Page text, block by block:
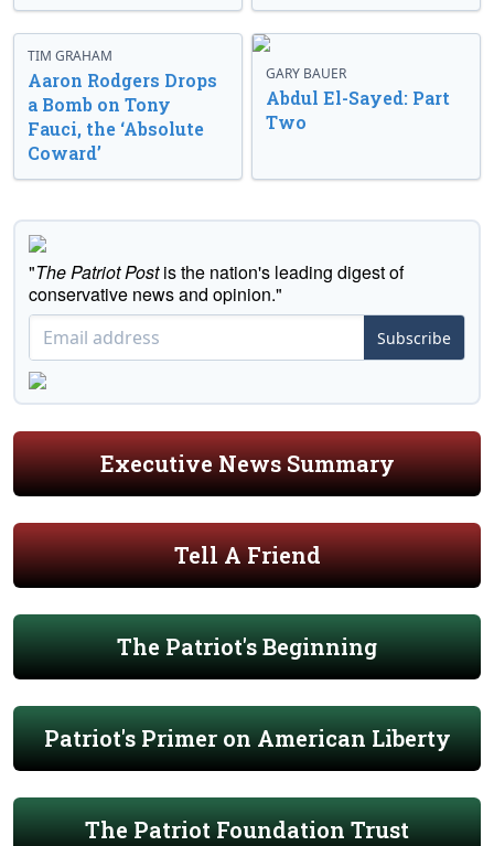
TIM GRAHAM
Aaron Rodgers Drops
a Bomb on Tony
Fauci, the ‘Absolute
Coward’
GARY BAUER
Abdul El-Sayed: Part
Two
"The Patriot Postis the nation's leading digest of
conservative news and opinion."
Subscribe
Executive News Summary
Tell A Friend
The Patriot's Beginning
Patriot's Primer on American Liberty
The Patriot Foundation Trust